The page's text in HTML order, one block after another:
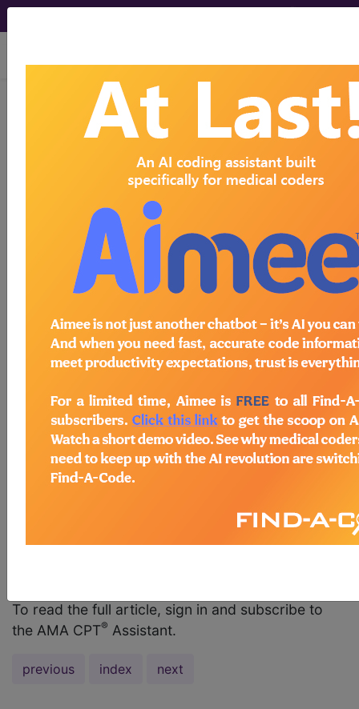
viewing Thu Aug 6, 2026
Assistant -
Medicine Clarification
(August 2010)
the February 2010 CPT Assistant article on pain
medicine, the first complete paragraph read: The
guidelines also indicate that CPT codes 63661 or
replacing a temporary percutaneously placed
array for an external generator. The replacement
of a temporary placed array(s) with a permanent
array or paddle is included in the insertion
temporary array is removed without permantent
To read the full article, sign in and subscribe to
the AMA CPT® Assistant.
previous index next